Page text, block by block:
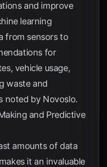
and improve
learning
from sensors to
for
vehicle usage,
waste and
noted by Novoslo.
and Predictive
amounts of data
it an invaluable